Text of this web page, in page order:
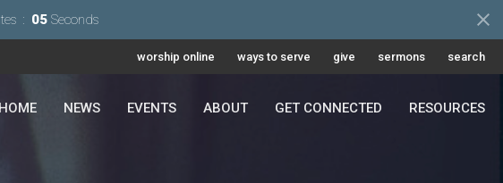
03 Seconds
worship online ways to serve give sermons search
HOME NEWS EVENTS ABOUT GET CONNECTED RESOURCES